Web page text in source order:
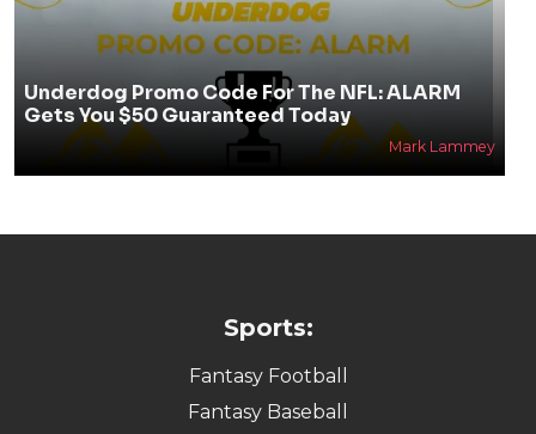
Underdog Promo Code For The NFL: ALARM
Gets You $50 Guaranteed Today
Mark Lammey
Sports:
Fantasy Football
Fantasy Baseball